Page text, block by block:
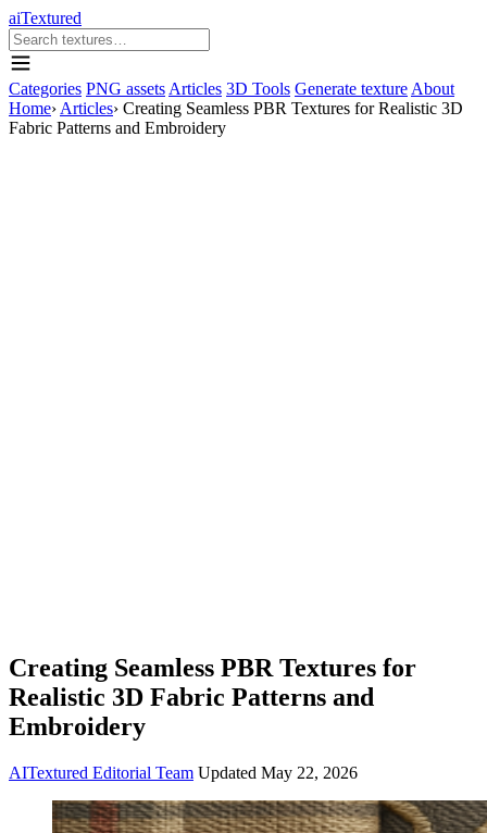
aiTextured
Categories PNG assets Articles 3D Tools Generate texture About
Home› Articles› Creating Seamless PBR Textures for Realistic 3D
Fabric Patterns and Embroidery
Creating Seamless PBR Textures for
Realistic 3D Fabric Patterns and
Embroidery
AITextured Editorial Team Updated May 22, 2026